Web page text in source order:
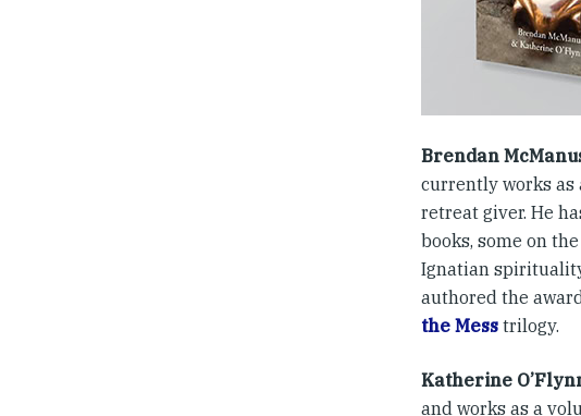
Brendan
currently works
retreat giver. He
books, some on
Ignatian
authored the
the Mess trilogy.
Katherine
and works as a